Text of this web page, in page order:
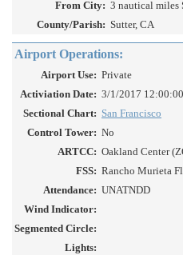
From City: 3 nautical miles
County/Parish: Sutter, CA
Airport Operations:
Airport Use: Private
Activiation Date: 3/1/2017
Sectional Chart: San Francisco
Control Tower: No
ARTCC: Oakland Center
FSS: Rancho Murieta
Attendance: UNATNDD
Wind Indicator:
Segmented Circle:
Lights: